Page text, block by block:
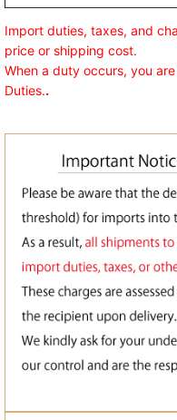
Import duties, taxes, and
price or shipping cost.
When a duty occurs, you
Duties..